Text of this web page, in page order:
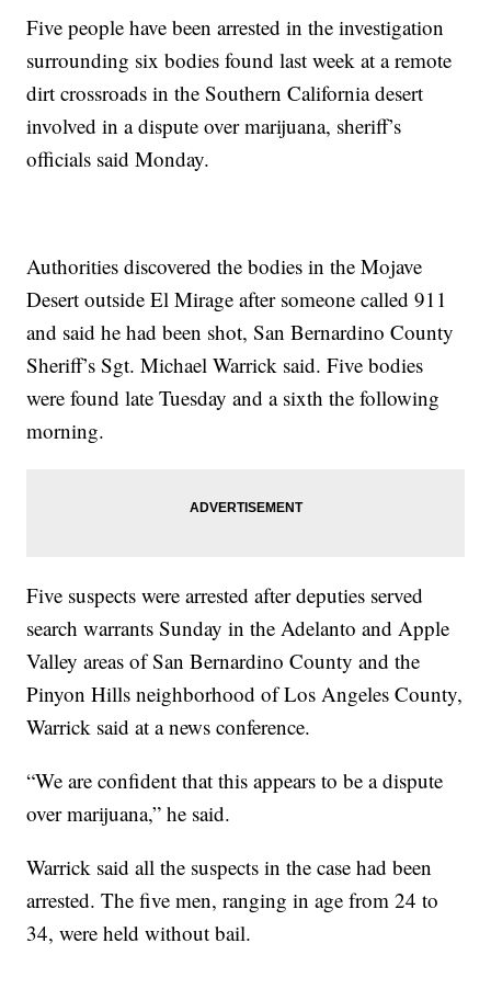
Five people have been arrested in the investigation
surrounding six bodies found last week at a remote
dirt crossroads in the Southern California desert
involved in a dispute over marijuana, sheriff’s
officials said Monday.
Authorities discovered the bodies in the Mojave
Desert outside El Mirage after someone called 911
and said he had been shot, San Bernardino County
Sheriff’s Sgt. Michael Warrick said. Five bodies
were found late Tuesday and a sixth the following
morning.
Five suspects were arrested after deputies served
search warrants Sunday in the Adelanto and Apple
Valley areas of San Bernardino County and the
Pinyon Hills neighborhood of Los Angeles County,
Warrick said at a news conference.
“We are confident that this appears to be a dispute
over marijuana,” he said.
Warrick said all the suspects in the case had been
arrested. The five men, ranging in age from 24 to
34, were held without bail.